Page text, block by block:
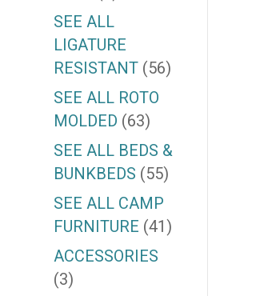
SEE ALL
LIGATURE
RESISTANT (56)
SEE ALL ROTO
MOLDED (63)
SEE ALL BEDS &
BUNKBEDS (55)
SEE ALL CAMP
FURNITURE (41)
ACCESSORIES
(3)